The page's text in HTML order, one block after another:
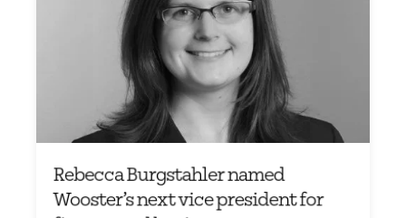
Rebecca Burgstahler named
Wooster’s next vice president for